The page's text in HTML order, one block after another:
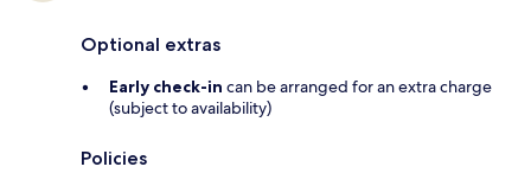
Optional extras
Early check-in can be arranged for an extra charge
(subject to availability)
Policies